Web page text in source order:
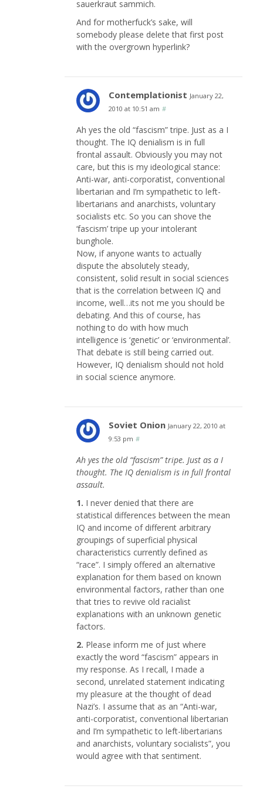
sauerkraut sammich.
And for motherfuck’s sake, will
somebody please delete that first post
with the overgrown hyperlink?
Contemplationist January 22,
2010 at 10:51 am #
Ah yes the old “fascism” tripe. Just as a I
thought. The IQ denialism is in full
frontal assault. Obviously you may not
care, but this is my ideological stance:
Anti-war, anti-corporatist, conventional
libertarian and I’m sympathetic to left-
libertarians and anarchists, voluntary
socialists etc. So you can shove the
‘fascism’ tripe up your intolerant
bunghole.
Now, if anyone wants to actually
dispute the absolutely steady,
consistent, solid result in social sciences
that is the correlation between IQ and
income, well…its not me you should be
debating. And this of course, has
nothing to do with how much
intelligence is ‘genetic’ or ‘environmental’.
That debate is still being carried out.
However, IQ denialism should not hold
in social science anymore.
Soviet Onion January 22, 2010 at
9:53 pm #
Ah yes the old “fascism” tripe. Just as a I
thought. The IQ denialism is in full frontal
assault.
1. I never denied that there are
statistical differences between the mean
IQ and income of different arbitrary
groupings of superficial physical
characteristics currently defined as
“race”. I simply offered an alternative
explanation for them based on known
environmental factors, rather than one
that tries to revive old racialist
explanations with an unknown genetic
factors.
2. Please inform me of just where
exactly the word “fascism” appears in
my response. As I recall, I made a
second, unrelated statement indicating
my pleasure at the thought of dead
Nazi’s. I assume that as an “Anti-war,
anti-corporatist, conventional libertarian
and I’m sympathetic to left-libertarians
and anarchists, voluntary socialists”, you
would agree with that sentiment.